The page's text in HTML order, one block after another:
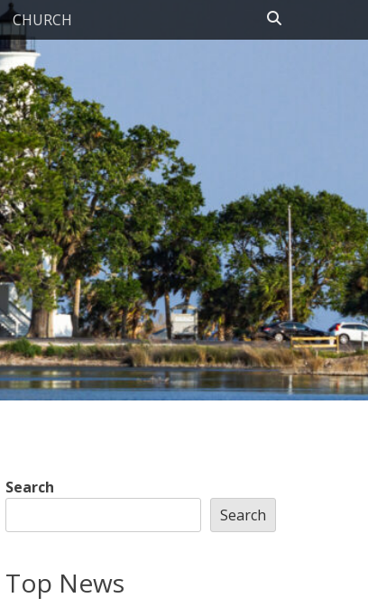
CHURCH
Search
Search
Top News